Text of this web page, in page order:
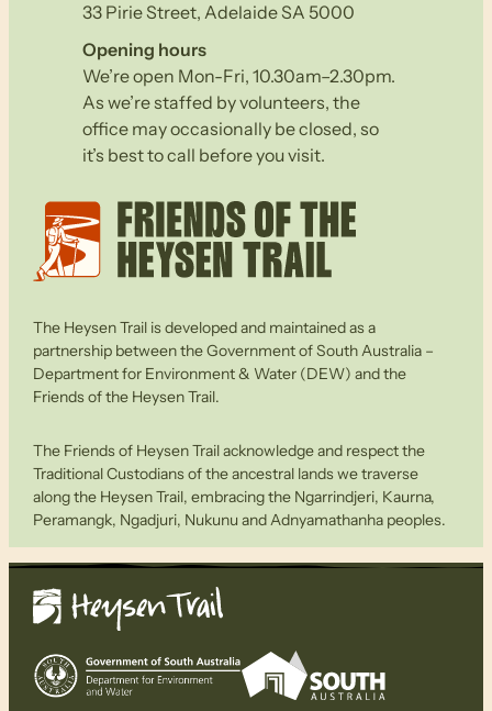
33 Pirie Street, Adelaide SA 5000
Opening hours
We’re open Mon-Fri, 10.30am–2.30pm.
As we’re staffed by volunteers, the
office may occasionally be closed, so
it’s best to call before you visit.
The Heysen Trail is developed and maintained as a
partnership between the Government of South Australia –
Department for Environment & Water (DEW) and the
Friends of the Heysen Trail.
The Friends of Heysen Trail acknowledge and respect the
Traditional Custodians of the ancestral lands we traverse
along the Heysen Trail, embracing the Ngarrindjeri, Kaurna,
Peramangk, Ngadjuri, Nukunu and Adnyamathanha peoples.